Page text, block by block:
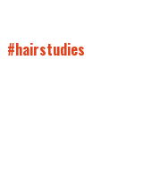
#hairstudies